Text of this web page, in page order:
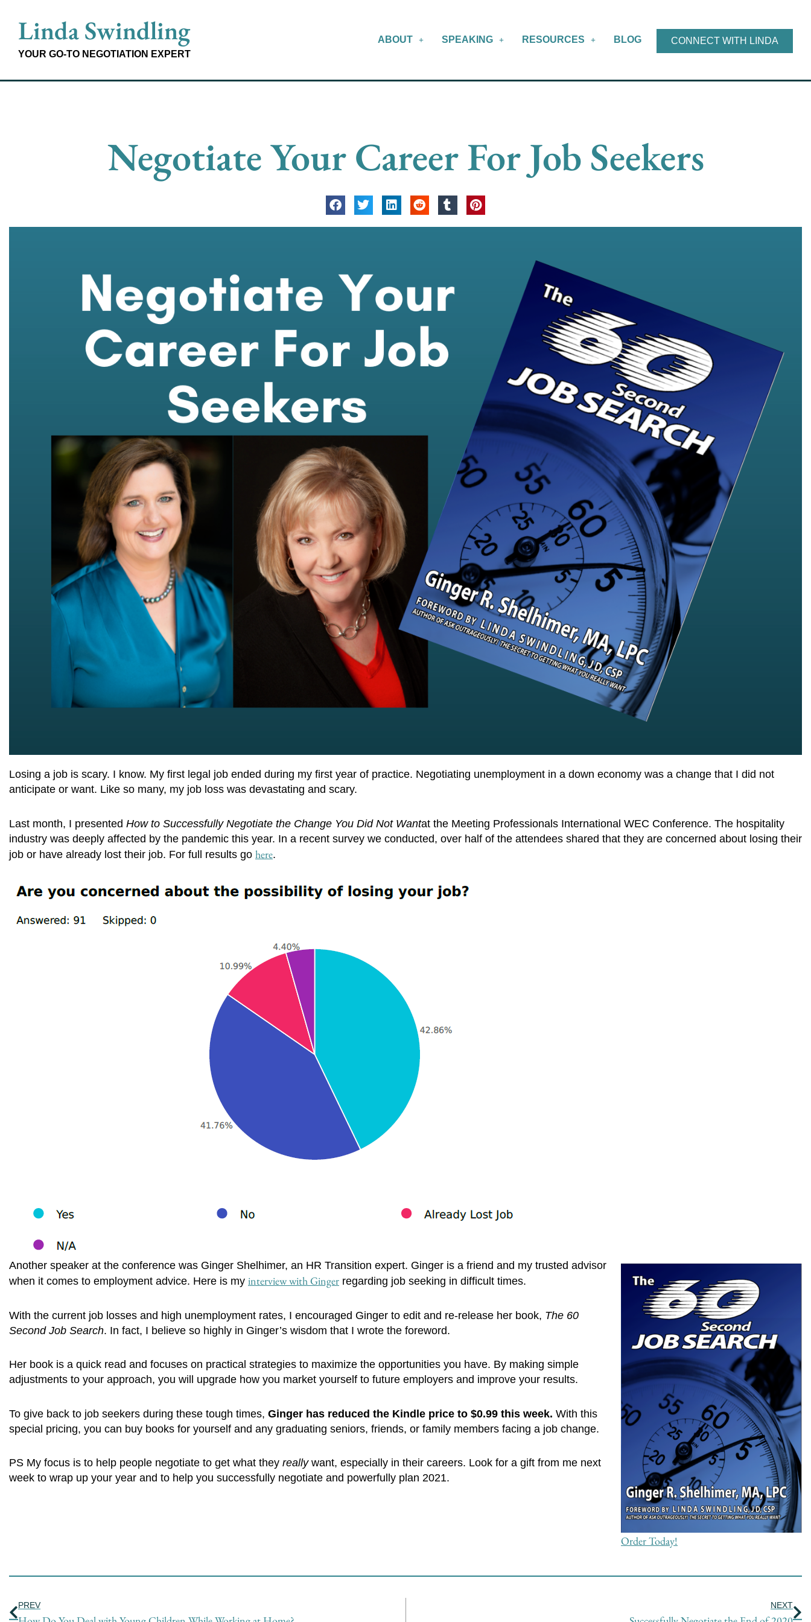
contentLinda Swindling
YOUR GO-TO NEGOTIATION EXPERT
ABOUT SPEAKING RESOURCES BLOG CONNECT WITH LINDA
Negotiate Your Career For Job Seekers
Losing a job is scary. I know. My first legal job ended during my first year of practice. Negotiating unemployment in a down economy was a change that I did not
anticipate or want. Like so many, my job loss was devastating and scary.
Last month, I presented How to Successfully Negotiate the Change You Did Not Wantat the Meeting Professionals International WEC Conference. The hospitality
industry was deeply affected by the pandemic this year. In a recent survey we conducted, over half of the attendees shared that they are concerned about losing their
job or have already lost their job. For full results go here.
Order Today!
Another speaker at the conference was Ginger Shelhimer, an HR Transition expert. Ginger is a friend and my trusted advisor
when it comes to employment advice. Here is my interview with Ginger regarding job seeking in difficult times.
With the current job losses and high unemployment rates, I encouraged Ginger to edit and re-release her book, The 60
Second Job Search. In fact, I believe so highly in Ginger’s wisdom that I wrote the foreword.
Her book is a quick read and focuses on practical strategies to maximize the opportunities you have. By making simple
adjustments to your approach, you will upgrade how you market yourself to future employers and improve your results.
To give back to job seekers during these tough times, Ginger has reduced the Kindle price to $0.99 this week. With this
special pricing, you can buy books for yourself and any graduating seniors, friends, or family members facing a job change.
PS My focus is to help people negotiate to get what they reallywant, especially in their careers. Look for a gift from me next
week to wrap up your year and to help you successfully negotiate and powerfully plan 2021.
Prev
PREV NEXT